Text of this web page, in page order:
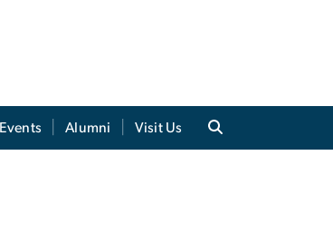
Events Alumni Visit Us